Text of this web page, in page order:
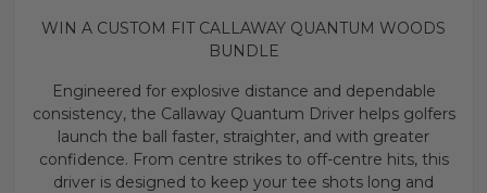
WIN A CUSTOM FIT CALLAWAY QUANTUM WOODS
BUNDLE
Engineered for explosive distance and dependable
consistency, the Callaway Quantum Driver helps golfers
launch the ball faster, straighter, and with greater
confidence. From centre strikes to off-centre hits, this
driver is designed to keep your tee shots long and